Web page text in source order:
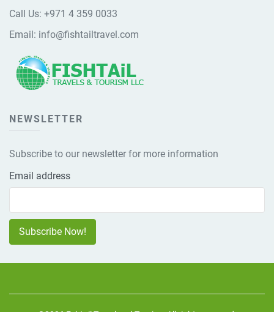
Call Us: +971 4 359 0033
Email: info@fishtailtravel.com
NEWSLETTER
Subscribe to our newsletter for more information
Email address
Subscribe Now!